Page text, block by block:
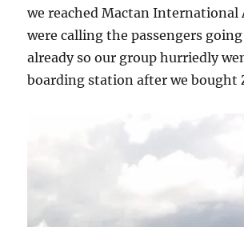
we reached Mactan
were calling the passengers
already so our group hurriedly
boarding station after we bought